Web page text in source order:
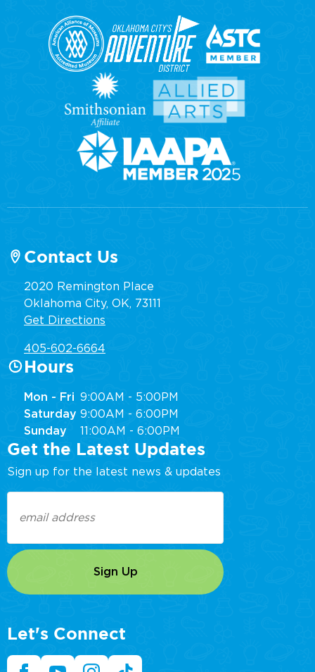
Contact Us
2020 Remington Place
Oklahoma City, OK, 73111
Get Directions
405-602-6664
Hours
Mon - Fri 9:00AM - 5:00PM
Saturday 9:00AM - 6:00PM
Sunday
11:00AM - 6:00PM
Get the Latest Updates
Sign up for the latest news & updates
(Required)
Let's Connect